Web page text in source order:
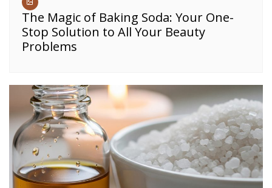
The Magic of Baking Soda: Your One-
Stop Solution to All Your Beauty
Problems